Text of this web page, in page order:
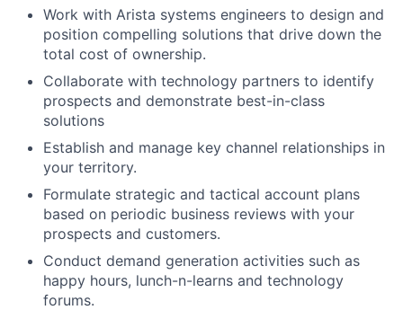
Work with Arista systems engineers to design and
position compelling solutions that drive down the
total cost of ownership.
Collaborate with technology partners to identify
prospects and demonstrate best-in-class
solutions
Establish and manage key channel relationships in
your territory.
Formulate strategic and tactical account plans
based on periodic business reviews with your
prospects and customers.
Conduct demand generation activities such as
happy hours, lunch-n-learns and technology
forums.